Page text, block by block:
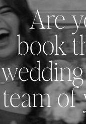
Are
book
team